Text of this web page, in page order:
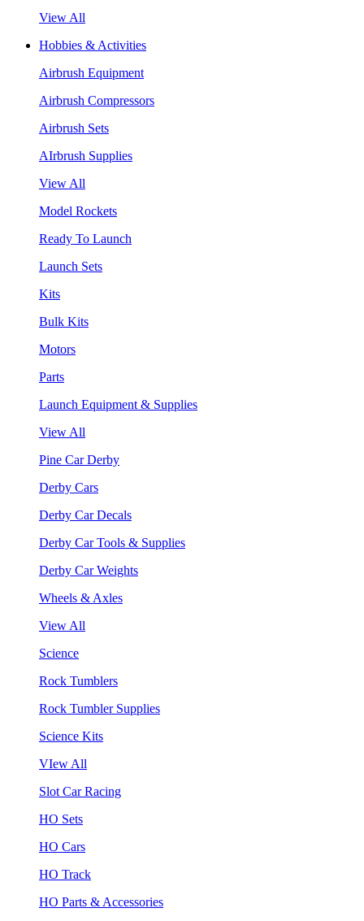
View All
Hobbies & Activities
Airbrush Equipment
Airbrush Compressors
Airbrush Sets
AIrbrush Supplies
View All
Model Rockets
Ready To Launch
Launch Sets
Kits
Bulk Kits
Motors
Parts
Launch Equipment & Supplies
View All
Pine Car Derby
Derby Cars
Derby Car Decals
Derby Car Tools & Supplies
Derby Car Weights
Wheels & Axles
View All
Science
Rock Tumblers
Rock Tumbler Supplies
Science Kits
VIew All
Slot Car Racing
HO Sets
HO Cars
HO Track
HO Parts & Accessories